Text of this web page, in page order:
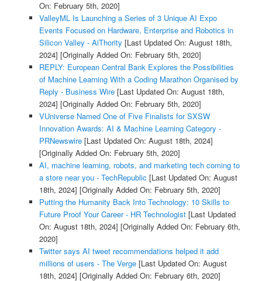
On: February 5th, 2020]
ValleyML Is Launching a Series of 3 Unique AI Expo
Events Focused on Hardware, Enterprise and Robotics in
Silicon Valley - AiThority [Last Updated On: August 18th,
2024] [Originally Added On: February 5th, 2020]
REPLY: European Central Bank Explores the Possibilities
of Machine Learning With a Coding Marathon Organised by
Reply - Business Wire[Last Updated On: August 18th,
2024] [Originally Added On: February 5th, 2020]
VUniverse Named One of Five Finalists for SXSW
Innovation Awards: AI & Machine Learning Category -
PRNewswire[Last Updated On: August 18th, 2024]
[Originally Added On: February 5th, 2020]
AI, machine learning, robots, and marketing tech coming to
a store near you - TechRepublic [Last Updated On: August
18th, 2024] [Originally Added On: February 5th, 2020]
Putting the Humanity Back Into Technology: 10 Skills to
Future Proof Your Career - HR Technologist[Last Updated
On: August 18th, 2024] [Originally Added On: February 6th,
2020]
Twitter says AI tweet recommendations helped it add
millions of users - The Verge[Last Updated On: August
18th, 2024] [Originally Added On: February 6th, 2020]